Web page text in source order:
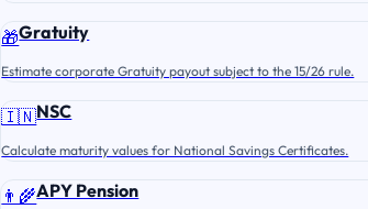
🎁Gratuity
Estimate corporate Gratuity payout subject to the 15/26 rule.
🇮🇳NSC
Calculate maturity values for National Savings Certificates.
👨‍🌾APY Pension